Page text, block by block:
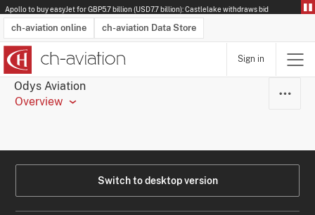
Apollo to buy easyJet for GBP5.7 billion (USD7.7 billion): Castlelake withdraws bid
ch-aviation online ch-aviation Data Store
Latest News
Operator Search
Aircraft Search
Airport Search
Airframe MRO Provider Search
Sign in
Odys Aviation
Overview
Switch to desktop version